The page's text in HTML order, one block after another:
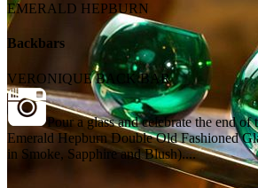
EMERALD HEPBURN
Backbars
VERONIQUE BACK BAR
Pour a glass and celebrate the end
Emerald Hepburn Double Old Fashioned
in Smoke, Sapphire and Blush)....